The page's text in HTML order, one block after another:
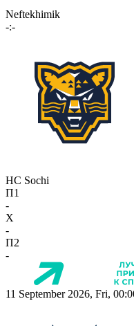
Neftekhimik
-:-
HC Sochi
П1
-
X
-
П2
-
11 September 2026, Fri,